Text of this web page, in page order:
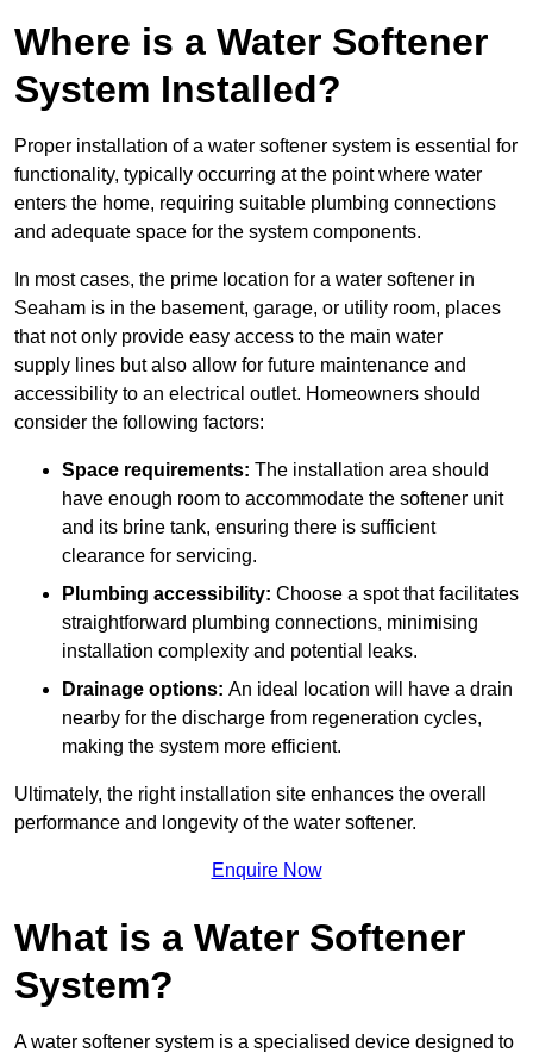
Where is a Water Softener
System Installed?
Proper installation of a water softener system is essential for
functionality, typically occurring at the point where water
enters the home, requiring suitable plumbing connections
and adequate space for the system components.
In most cases, the prime location for a water softener in
Seaham is in the basement, garage, or utility room, places
that not only provide easy access to the main water
supply lines but also allow for future maintenance and
accessibility to an electrical outlet. Homeowners should
consider the following factors:
Space requirements: The installation area should
have enough room to accommodate the softener unit
and its brine tank, ensuring there is sufficient
clearance for servicing.
Plumbing accessibility: Choose a spot that facilitates
straightforward plumbing connections, minimising
installation complexity and potential leaks.
Drainage options: An ideal location will have a drain
nearby for the discharge from regeneration cycles,
making the system more efficient.
Ultimately, the right installation site enhances the overall
performance and longevity of the water softener.
Enquire Now
What is a Water Softener
System?
A water softener system is a specialised device designed to